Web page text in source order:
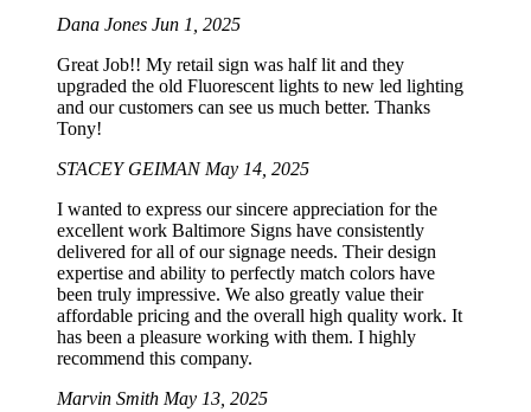
Dana Jones Jun 1, 2025
Great Job!! My retail sign was half lit and they
upgraded the old Fluorescent lights to new led lighting
and our customers can see us much better. Thanks
Tony!
STACEY GEIMAN May 14, 2025
I wanted to express our sincere appreciation for the
excellent work Baltimore Signs have consistently
delivered for all of our signage needs. Their design
expertise and ability to perfectly match colors have
been truly impressive. We also greatly value their
affordable pricing and the overall high quality work. It
has been a pleasure working with them. I highly
recommend this company.
Marvin Smith May 13, 2025